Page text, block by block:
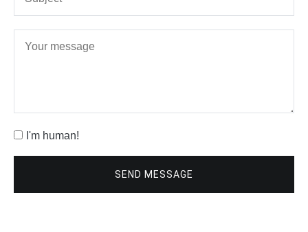
I'm human!
SEND MESSAGE